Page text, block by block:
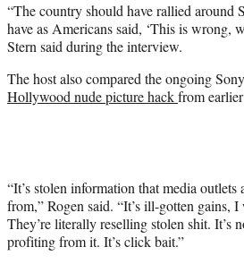
“The country should have rallied around
have as Americans said, ‘This is wrong,
Stern said during the interview.
The host also compared the ongoing
Hollywood nude picture hackfrom
“It’s stolen information that media
from,” Rogen said. “It’s ill-gotten gains, I
They’re literally reselling stolen shit. It’s
profiting from it. It’s click bait.”